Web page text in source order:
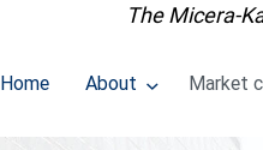
The Micera-
Home About Market